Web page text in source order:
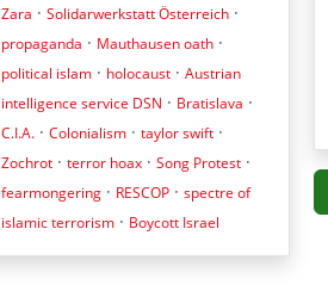
Zara · Solidarwerkstatt Österreich ·
propaganda · Mauthausen oath ·
political islam · holocaust · Austrian
intelligence service DSN · Bratislava ·
C.I.A. · Colonialism · taylor swift ·
Zochrot · terror hoax · Song Protest ·
fearmongering · RESCOP · spectre of
islamic terrorism · Boycott Israel